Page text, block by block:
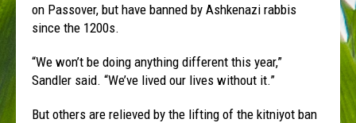
on Passover, but have banned by Ashkenazi rabbis
since the 1200s.
“We won’t be doing anything different this year,”
Sandler said. “We’ve lived our lives without it.”
But others are relieved by the lifting of the kitniyot ban